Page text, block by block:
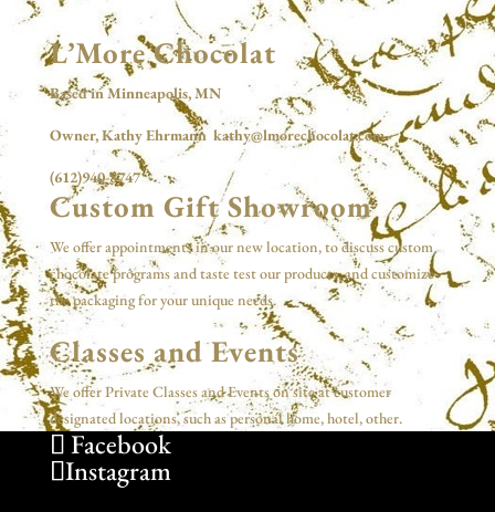
L’More Chocolat
Based in Minneapolis, MN
Owner, Kathy Ehrmann kathy@lmorechocolat.com
(612)940-8747
Custom Gift Showroom
We offer appointments in our new location, to discuss custom
chocolate programs and taste test our products, and customize
the packaging for your unique needs.
Classes and Events
We offer Private Classes and Events on site at customer
designated locations, such as personal home, hotel, other.
Facebook
Instagram